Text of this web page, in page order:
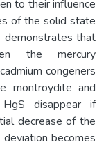
to their influence
of the solid state
that
the mercury
congeners
montroydite and
disappear if
decrease of the
becomes